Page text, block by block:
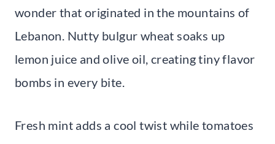
wonder that originated in the mountains of
Lebanon. Nutty bulgur wheat soaks up
lemon juice and olive oil, creating tiny flavor
bombs in every bite.
Fresh mint adds a cool twist while tomatoes